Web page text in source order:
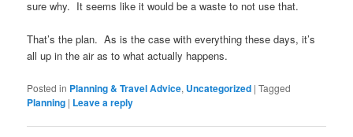
sure why. It seems like it would be a waste to not use that.
That’s the plan. As is the case with everything these days, it’s
all up in the air as to what actually happens.
Posted in Planning & Travel Advice, Uncategorized |Tagged
Planning | Leave a reply